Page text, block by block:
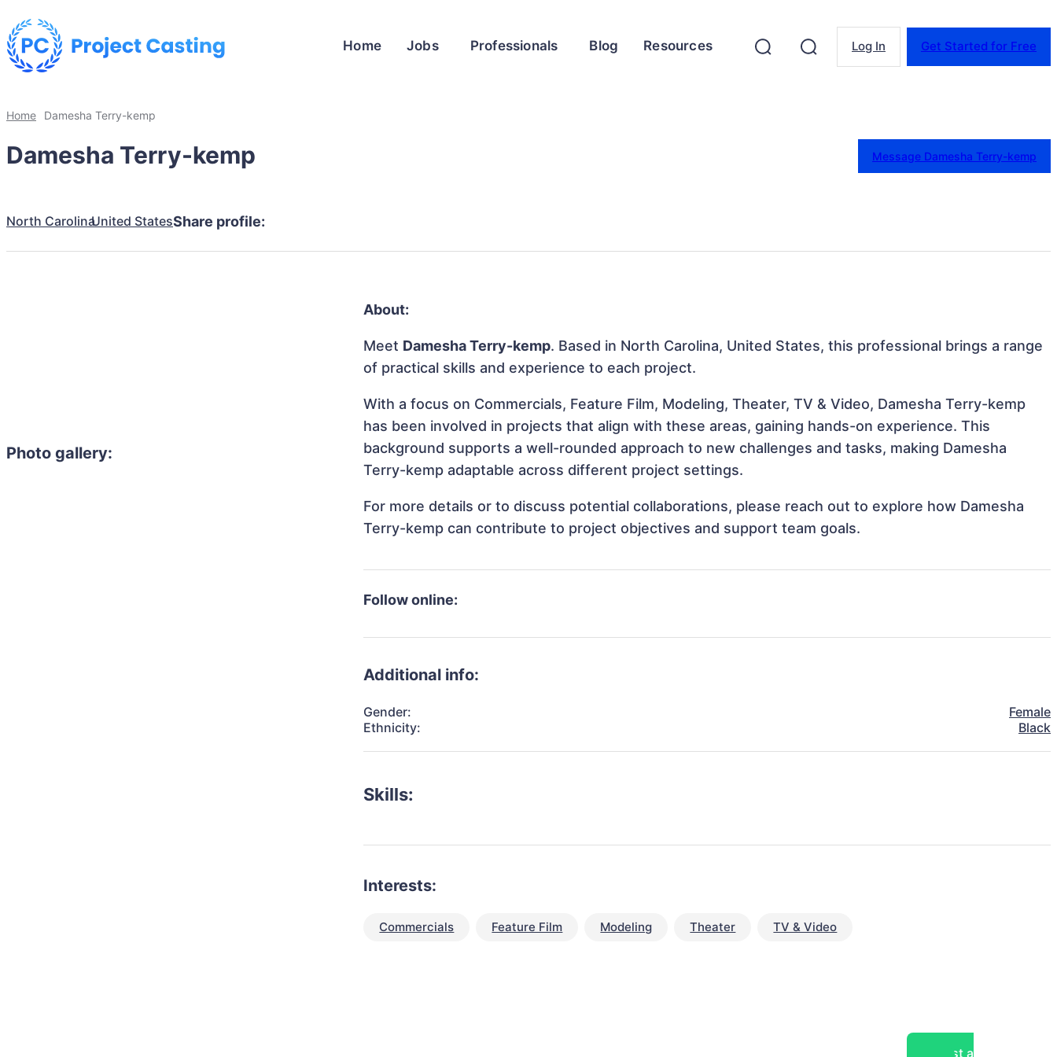
Home Jobs Professionals Blog Resources Log In Get Started for Free
Home Damesha Terry-kemp
Damesha Terry-kemp Message Damesha Terry-kemp
North CarolinaUnited StatesShare profile:
Photo gallery:
About:
Meet Damesha Terry-kemp. Based in North Carolina, United States, this professional brings a range
of practical skills and experience to each project.
With a focus on Commercials, Feature Film, Modeling, Theater, TV & Video, Damesha Terry-kemp
has been involved in projects that align with these areas, gaining hands-on experience. This
background supports a well-rounded approach to new challenges and tasks, making Damesha
Terry-kemp adaptable across different project settings.
For more details or to discuss potential collaborations, please reach out to explore how Damesha
Terry-kemp can contribute to project objectives and support team goals.
Follow online:
Additional info:
Gender:
Female
Ethnicity:
Black
Skills:
Interests:
Commercials Feature Film Modeling Theater TV & Video
Post a